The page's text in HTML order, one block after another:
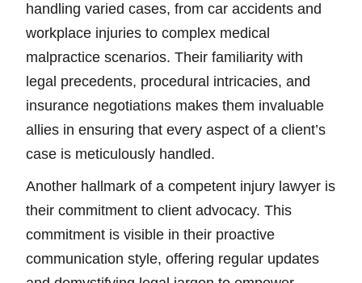
handling varied cases, from car accidents and
workplace injuries to complex medical
malpractice scenarios. Their familiarity with
legal precedents, procedural intricacies, and
insurance negotiations makes them invaluable
allies in ensuring that every aspect of a client’s
case is meticulously handled.
Another hallmark of a competent injury lawyer is
their commitment to client advocacy. This
commitment is visible in their proactive
communication style, offering regular updates